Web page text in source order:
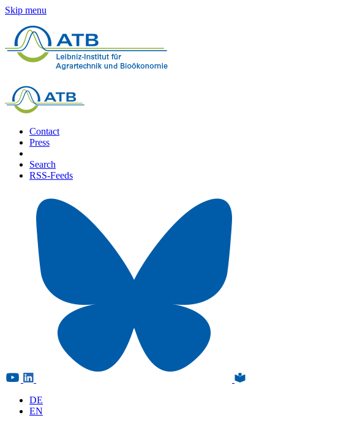
Skip menu
Contact
Press
Search
RSS-Feeds
DE
EN